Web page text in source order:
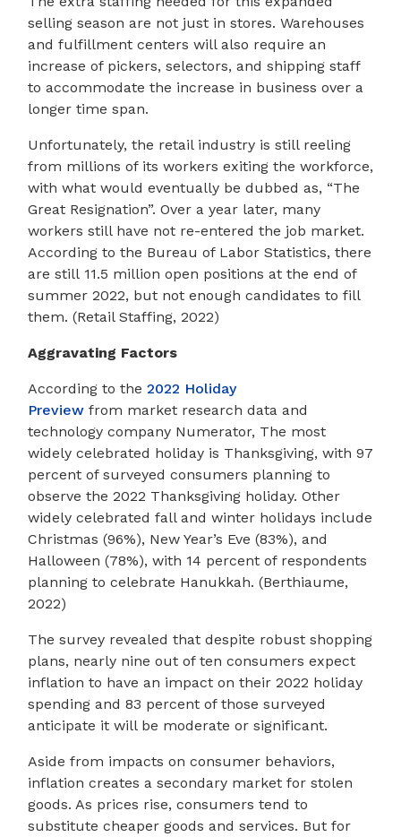
selling season are not just in stores. Warehouses
and fulfillment centers will also require an
increase of pickers, selectors, and shipping staff
to accommodate the increase in business over a
longer time span.
Unfortunately, the retail industry is still reeling
from millions of its workers exiting the workforce,
with what would eventually be dubbed as, “The
Great Resignation”. Over a year later, many
workers still have not re-entered the job market.
According to the Bureau of Labor Statistics, there
are still 11.5 million open positions at the end of
summer 2022, but not enough candidates to fill
them. (Retail Staffing, 2022)
Aggravating Factors
According to the 2022 Holiday
Preview from market research data and
technology company Numerator, The most
widely celebrated holiday is Thanksgiving, with 97
percent of surveyed consumers planning to
observe the 2022 Thanksgiving holiday. Other
widely celebrated fall and winter holidays include
Christmas (96%), New Year’s Eve (83%), and
Halloween (78%), with 14 percent of respondents
planning to celebrate Hanukkah. (Berthiaume,
2022)
The survey revealed that despite robust shopping
plans, nearly nine out of ten consumers expect
inflation to have an impact on their 2022 holiday
spending and 83 percent of those surveyed
anticipate it will be moderate or significant.
Aside from impacts on consumer behaviors,
inflation creates a secondary market for stolen
goods. As prices rise, consumers tend to
substitute cheaper goods and services. But for